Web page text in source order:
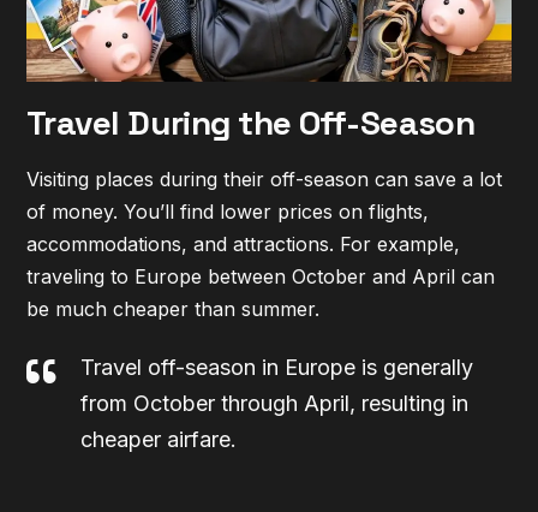
Travel During the Off-Season
Visiting places during their off-season can save a lot
of money. You’ll find lower prices on flights,
accommodations, and attractions. For example,
traveling to Europe between October and April can
be much cheaper than summer.
Travel off-season in Europe is generally
from October through April, resulting in
cheaper airfare.